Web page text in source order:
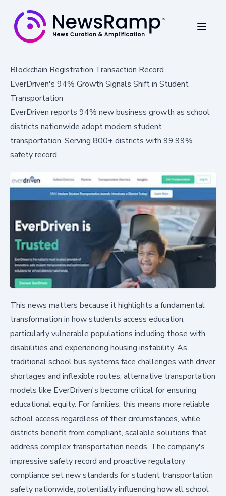
Blockchain Registration Transaction Record
EverDriven's 94% Growth Signals Shift in Student
Transportation
EverDriven reports 94% new business growth as school
districts nationwide adopt modern student
transportation. Serving 800+ districts with 99.99%
safety record.
This news matters because it highlights a fundamental
transformation in how students access education,
particularly vulnerable populations including those with
disabilities and experiencing housing instability. As
traditional school bus systems face challenges with driver
shortages and inflexible routes, alternative transportation
models like EverDriven's become critical for ensuring
educational equity. For families, this means more reliable
school access regardless of their circumstances, while
districts benefit from compliant, scalable solutions that
address complex transportation needs. The company's
impressive safety record and proactive regulatory
compliance set new standards for student transportation
safety nationwide, potentially influencing how all school